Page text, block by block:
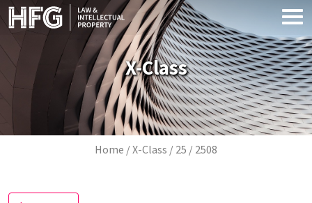
Skip to main content
X-Class
Breadcrumb
Home X-Class 25 2508